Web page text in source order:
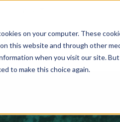
on your computer. These
this website and through other
when you visit our site.
to make this choice again.